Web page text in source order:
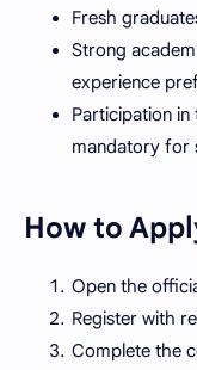
Fresh
Strong
experience
Participation in
mandatory for
How to
Open the
Register with
Complete the